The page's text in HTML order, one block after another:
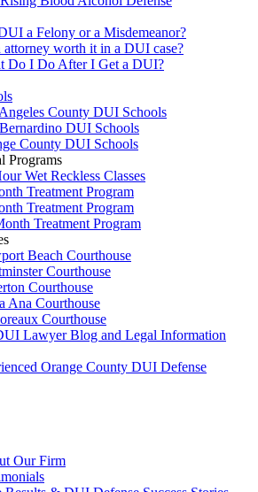
a Felony or a Misdemeanor?
attorney worth it in a DUI case?
Do I Do After I Get a DUI?
County DUI Schools
DUI Schools
County DUI Schools
Programs
Wet Reckless Classes
Treatment Program
Treatment Program
Treatment Program
Beach Courthouse
Courthouse
Courthouse
Ana Courthouse
Courthouse
Lawyer Blog and Legal Information
Orange County DUI Defense
Our Firm